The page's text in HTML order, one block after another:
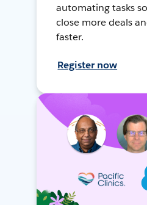
automating tasks
close more deals
faster.
Register now